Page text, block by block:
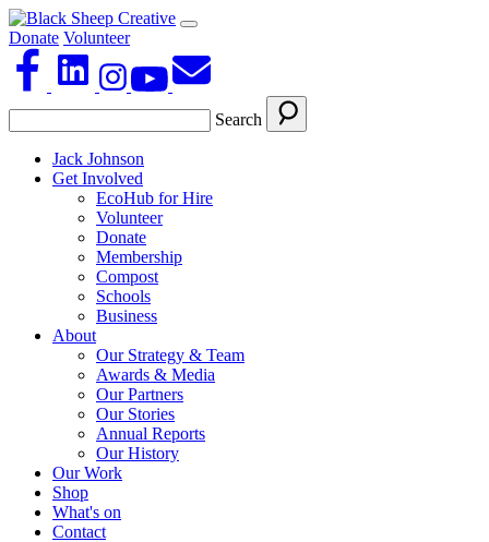
Donate Volunteer
Search
Jack Johnson
Get Involved
EcoHub for Hire
Volunteer
Donate
Membership
Compost
Schools
Business
About
Our Strategy & Team
Awards & Media
Our Partners
Our Stories
Annual Reports
Our History
Our Work
Shop
What's on
Contact